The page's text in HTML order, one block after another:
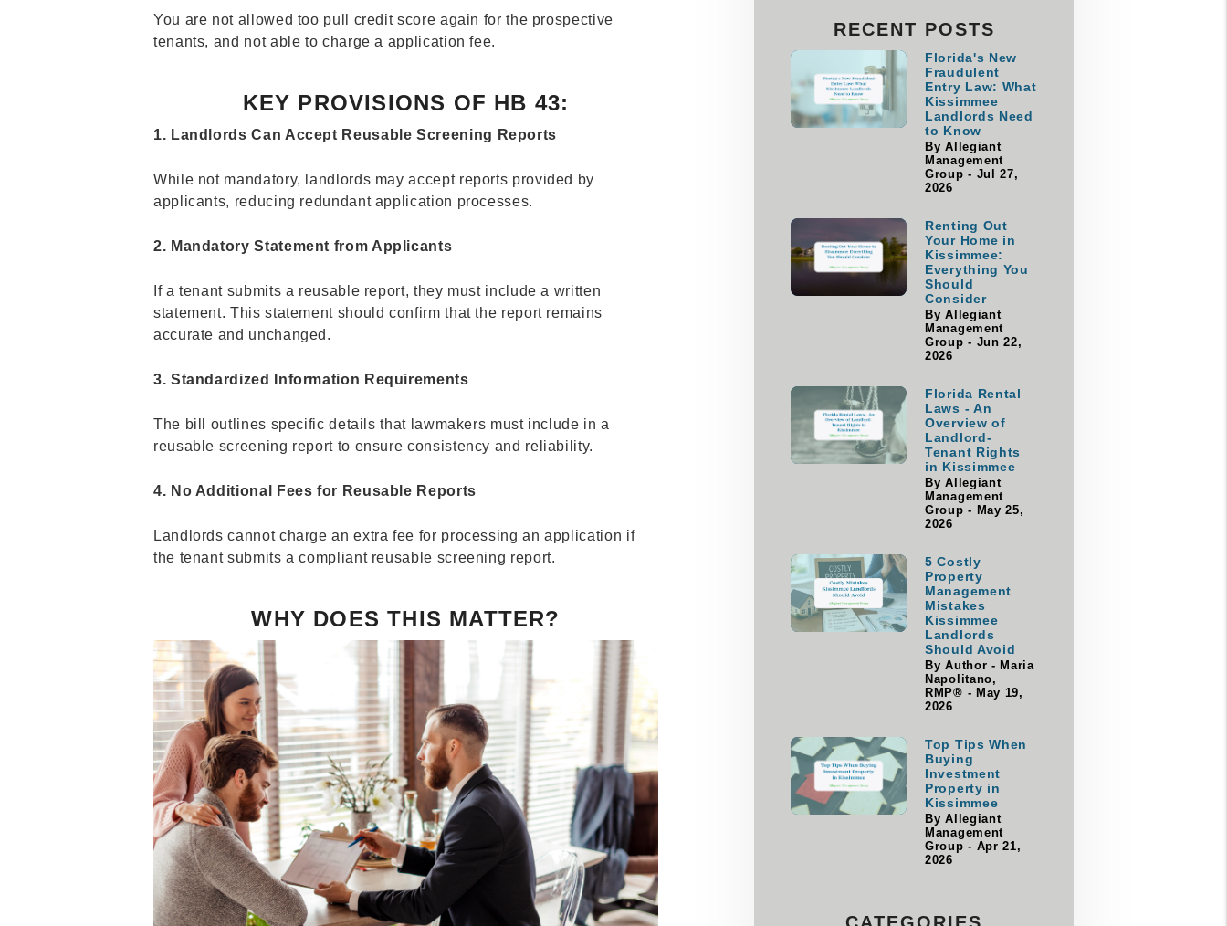
You are not allowed too pull credit score again for the prospective
tenants, and not able to charge a application fee.
KEY PROVISIONS OF HB 43:
1. Landlords Can Accept Reusable Screening Reports
While not mandatory, landlords may accept reports provided by
applicants, reducing redundant application processes.
2. Mandatory Statement from Applicants
If a tenant submits a reusable report, they must include a written
statement. This statement should confirm that the report remains
accurate and unchanged.
3. Standardized Information Requirements
The bill outlines specific details that lawmakers must include in a
reusable screening report to ensure consistency and reliability.
4. No Additional Fees for Reusable Reports
Landlords cannot charge an extra fee for processing an application if
the tenant submits a compliant reusable screening report.
WHY DOES THIS MATTER?
RECENT POSTS
Florida's New
Fraudulent
Entry Law: What
Kissimmee
Landlords Need
to Know
By Allegiant
Management
Group - Jul 27,
2026
Renting Out
Your Home in
Kissimmee:
Everything You
Should
Consider
By Allegiant
Management
Group - Jun 22,
2026
Florida Rental
Laws - An
Overview of
Landlord-
Tenant Rights
in Kissimmee
By Allegiant
Management
Group - May 25,
2026
5 Costly
Property
Management
Mistakes
Kissimmee
Landlords
Should Avoid
By Author - Maria
Napolitano,
RMP® - May 19,
2026
Top Tips When
Buying
Investment
Property in
Kissimmee
By Allegiant
Management
Group - Apr 21,
2026